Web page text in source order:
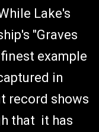
Lake's
"Graves
example
in
record shows
that it has